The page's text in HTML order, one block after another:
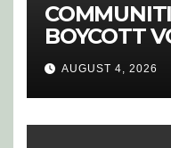
BOYCOTT
AUGUST 4, 2026